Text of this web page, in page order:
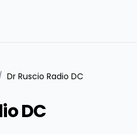
Dr Ruscio Radio DC
DC